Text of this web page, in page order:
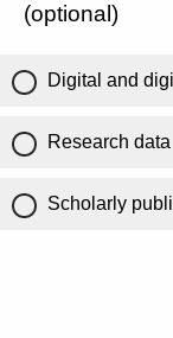
(optional)
Digital and
Research data
Scholarly